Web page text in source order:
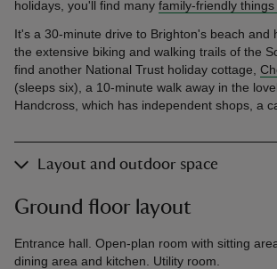
holidays, you'll find many family-friendly things
It's a 30-minute drive to Brighton's beach and
the extensive biking and walking trails of the
find another National Trust holiday cottage,
(sleeps six), a 10-minute walk away in the
Handcross, which has independent shops, a
Layout and outdoor space
Ground floor layout
Entrance hall. Open-plan room with sitting
dining area and kitchen. Utility room.